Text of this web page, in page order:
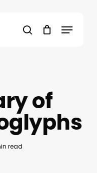
search
Menu
of
read